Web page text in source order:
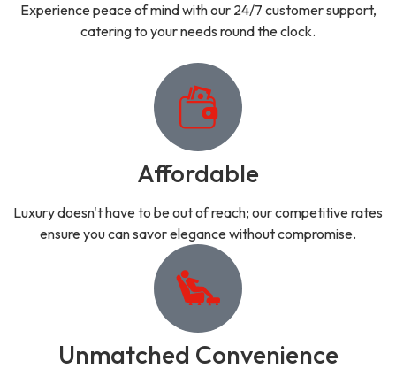
Experience peace of mind with our 24/7 customer support,
catering to your needs round the clock.
Affordable
Luxury doesn't have to be out of reach; our competitive rates
ensure you can savor elegance without compromise.
Unmatched Convenience